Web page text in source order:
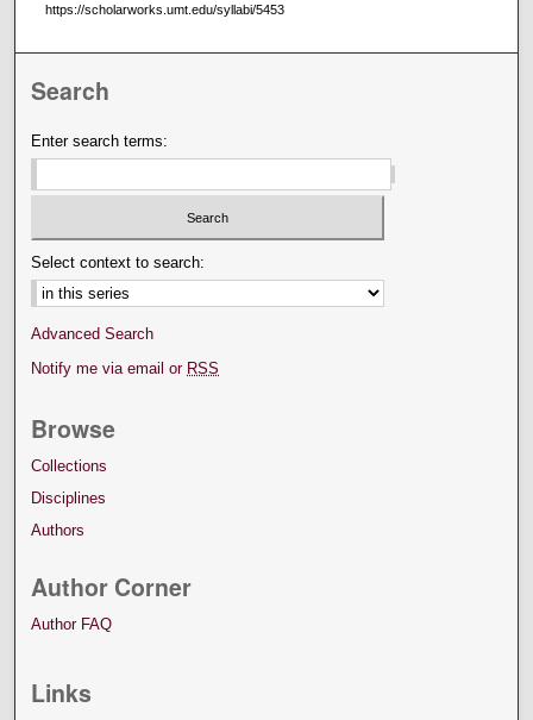
https://scholarworks.umt.edu/syllabi/5453
Search
Enter search terms:
Select context to search:
Advanced Search
Notify me via email or RSS
Browse
Collections
Disciplines
Authors
Author Corner
Author FAQ
Links